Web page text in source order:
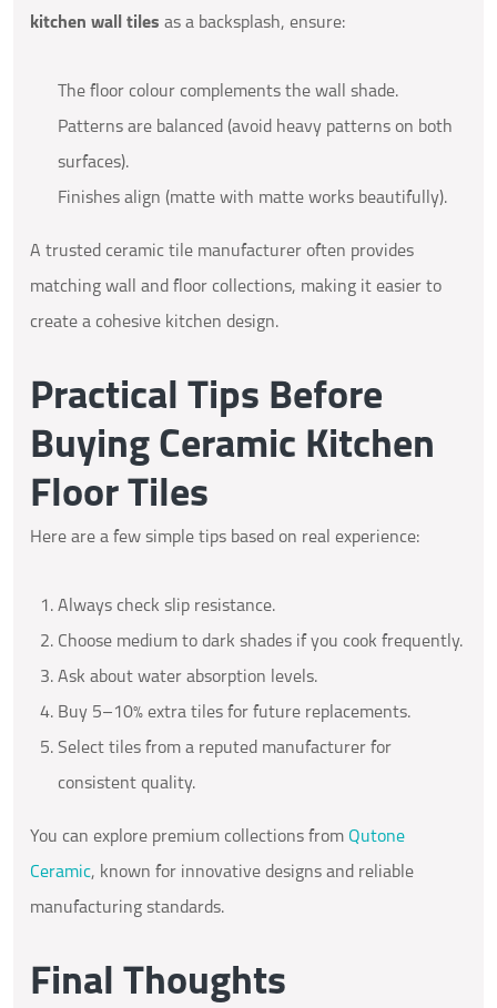
kitchen wall tiles as a backsplash, ensure:
The floor colour complements the wall shade.
Patterns are balanced (avoid heavy patterns on both
surfaces).
Finishes align (matte with matte works beautifully).
A trusted ceramic tile manufacturer often provides
matching wall and floor collections, making it easier to
create a cohesive kitchen design.
Practical Tips Before
Buying Ceramic Kitchen
Floor Tiles
Here are a few simple tips based on real experience:
Always check slip resistance.
Choose medium to dark shades if you cook frequently.
Ask about water absorption levels.
Buy 5–10% extra tiles for future replacements.
Select tiles from a reputed manufacturer for
consistent quality.
You can explore premium collections from Qutone
Ceramic, known for innovative designs and reliable
manufacturing standards.
Final Thoughts